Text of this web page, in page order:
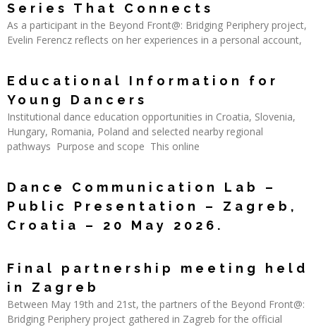
Series That Connects
As a participant in the Beyond Front@: Bridging Periphery project,
Evelin Ferencz reflects on her experiences in a personal account,
Educational Information for
Young Dancers
Institutional dance education opportunities in Croatia, Slovenia,
Hungary, Romania, Poland and selected nearby regional
pathways Purpose and scope This online
Dance Communication Lab –
Public Presentation – Zagreb,
Croatia – 20 May 2026.
Final partnership meeting held
in Zagreb
Between May 19th and 21st, the partners of the Beyond Front@:
Bridging Periphery project gathered in Zagreb for the official